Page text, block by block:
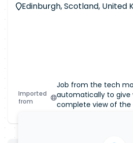
Edinburgh, Scotland, United
Imported
from
Job from the tech
automatically to give
complete view of the